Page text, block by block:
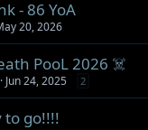
- 86 YoA
20, 2026
PooL 2026 ☠️
Jun 24, 2025 2
to go!!!!